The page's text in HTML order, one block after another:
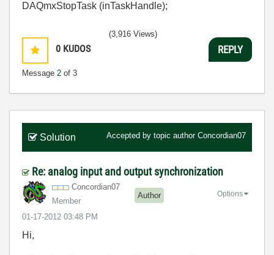
DAQmxStopTask (inTaskHandle);
0 KUDOS
Message 2 of 3
(3,916 Views)
REPLY
Solution Accepted by topic author Concordian07
Re: analog input and output synchronization
Concordian07
Member
Author
‎01-17-2012 03:48 PM
Options
Hi,